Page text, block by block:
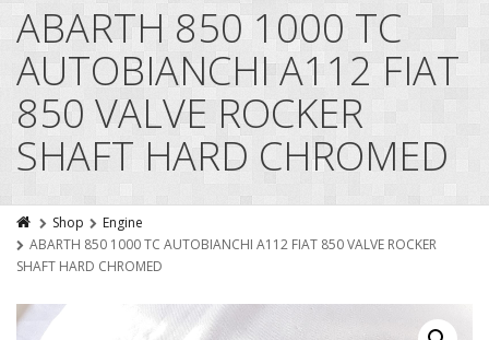
ABARTH 850 1000 TC
AUTOBIANCHI A112 FIAT
850 VALVE ROCKER
SHAFT HARD CHROMED
Shop
Engine
ABARTH 850 1000 TC AUTOBIANCHI A112 FIAT 850 VALVE ROCKER
SHAFT HARD CHROMED